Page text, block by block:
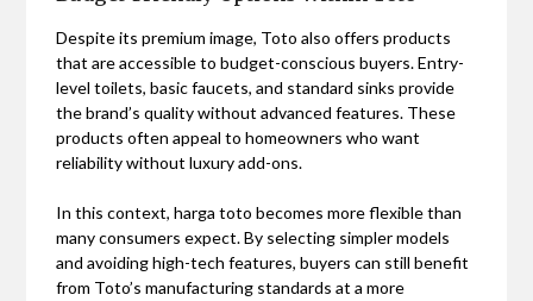
Despite its premium image, Toto also offers products
that are accessible to budget-conscious buyers. Entry-
level toilets, basic faucets, and standard sinks provide
the brand’s quality without advanced features. These
products often appeal to homeowners who want
reliability without luxury add-ons.
In this context, harga toto becomes more flexible than
many consumers expect. By selecting simpler models
and avoiding high-tech features, buyers can still benefit
from Toto’s manufacturing standards at a more